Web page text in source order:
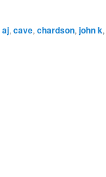
aj, cave, chardson, john k,